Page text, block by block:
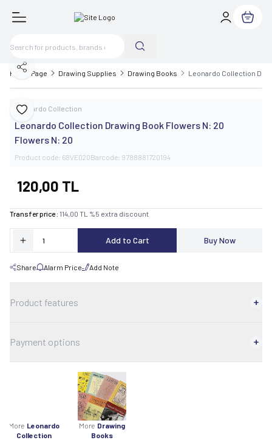
My Cart
Home Page Drawing Supplies Drawing Books Leonardo Collection
Add to Favorite
Share
Leonardo Collection
Leonardo Collection Drawing Book Flowers N: 20
Flowers N: 20
Product code: 68VE020Barcode: 9788881720194
120,00 TL
Transfer price : 114,00 TL %5 extra discount
Add to Cart Buy Now
Share Alarm Price Add Note
Product features
Payment options
More Leonardo
Collection
More Drawing
Books